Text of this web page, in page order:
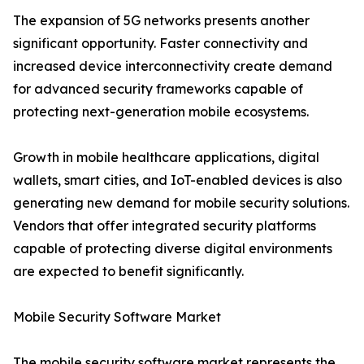
The expansion of 5G networks presents another
significant opportunity. Faster connectivity and
increased device interconnectivity create demand
for advanced security frameworks capable of
protecting next-generation mobile ecosystems.
Growth in mobile healthcare applications, digital
wallets, smart cities, and IoT-enabled devices is also
generating new demand for mobile security solutions.
Vendors that offer integrated security platforms
capable of protecting diverse digital environments
are expected to benefit significantly.
Mobile Security Software Market